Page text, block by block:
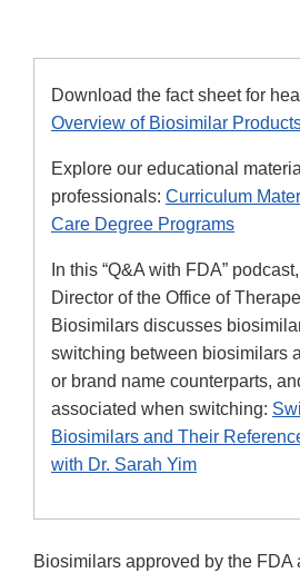
Download the fact sheet for
Overview of Biosimilar
Explore our educational
professionals: Curriculum
Care Degree Programs
In this “Q&A with FDA”
Director of the Office of
Biosimilars discusses
switching between biosimilars
or brand name counterparts,
associated when switching:
Biosimilars and Their
with Dr. Sarah Yim
Biosimilars approved by the FDA